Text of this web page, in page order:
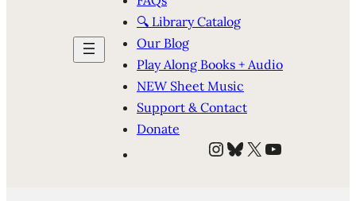
🔍 Library Catalog
Our Blog
Play Along Books + Audio
NEW Sheet Music
Support & Contact
Donate
Instagram
Bluesky
X YouTube